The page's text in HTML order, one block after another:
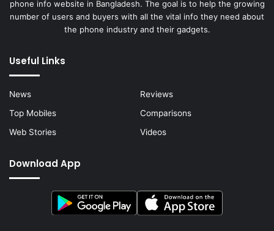
phone info website in Bangladesh. The goal is to help the growing
number of users and buyers with all the vital info they need about
the phone industry and their gadgets.
Useful Links
News
Reviews
Top Mobiles
Comparisons
Web Stories
Videos
Download App